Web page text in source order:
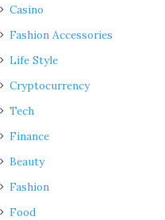
Casino
Fashion Accessories
Life Style
Cryptocurrency
Tech
Finance
Beauty
Fashion
Food